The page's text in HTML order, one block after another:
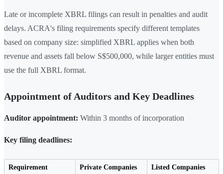
Late or incomplete XBRL filings can result in penalties and audit
delays. ACRA's filing requirements specify different templates
based on company size: simplified XBRL applies when both
revenue and assets fall below S$500,000, while larger entities must
use the full XBRL format.
Appointment of Auditors and Key Deadlines
Auditor appointment: Within 3 months of incorporation
Key filing deadlines:
Requirement Private Companies Listed Companies